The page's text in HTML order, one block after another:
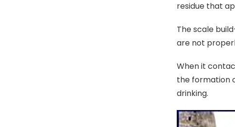
residue that
The scale
are not
When it
the formation
drinking.